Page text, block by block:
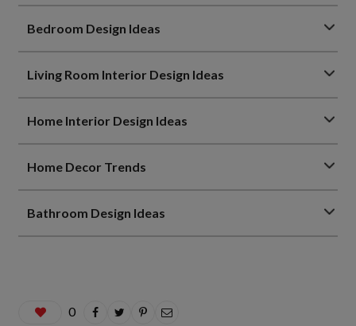
Bedroom Design Ideas
Living Room Interior Design Ideas
Home Interior Design Ideas
Home Decor Trends
Bathroom Design Ideas
0